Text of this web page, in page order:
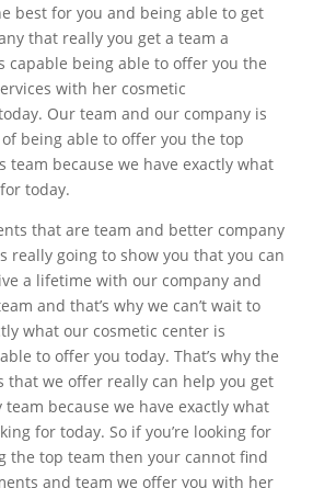
best for you and being able to get
that really you get a team a
capable being able to offer you the
with her cosmetic
Our team and our company is
being able to offer you the top
team because we have exactly what
today.
that are team and better company
really going to show you that you can
a lifetime with our company and
and that’s why we can’t wait to
what our cosmetic center is
to offer you today. That’s why the
that we offer really can help you get
because we have exactly what
for today. So if you’re looking for
the top team then your cannot find
and team we offer you with her